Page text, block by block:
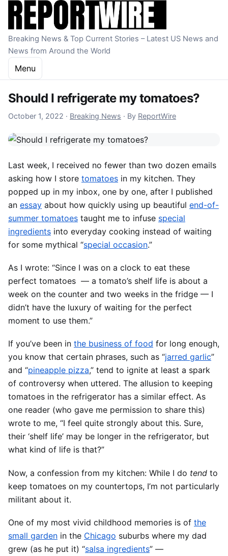
Skip to content
Breaking News & Top Current Stories – Latest US News and
News from Around the World
Menu
Should I refrigerate my tomatoes?
October 1, 2022 October 1, 2022
· Breaking News · By ReportWire
Last week, I received no fewer than two dozen emails
asking how I store tomatoes in my kitchen. They
popped up in my inbox, one by one, after I published
an essay about how quickly using up beautiful end-of-
summer tomatoes taught me to infuse special
ingredients into everyday cooking instead of waiting
for some mythical “special occasion.”
As I wrote: “Since I was on a clock to eat these
perfect tomatoes — a tomato’s shelf life is about a
week on the counter and two weeks in the fridge — I
didn’t have the luxury of waiting for the perfect
moment to use them.”
If you’ve been in the business of food for long enough,
you know that certain phrases, such as “jarred garlic”
and “pineapple pizza,” tend to ignite at least a spark
of controversy when uttered. The allusion to keeping
tomatoes in the refrigerator has a similar effect. As
one reader (who gave me permission to share this)
wrote to me, “I feel quite strongly about this. Sure,
their ‘shelf life’ may be longer in the refrigerator, but
what kind of life is that?”
Now, a confession from my kitchen: While I do tend to
keep tomatoes on my countertops, I’m not particularly
militant about it.
One of my most vivid childhood memories is of the
small garden in the Chicago suburbs where my dad
grew (as he put it) “salsa ingredients” —